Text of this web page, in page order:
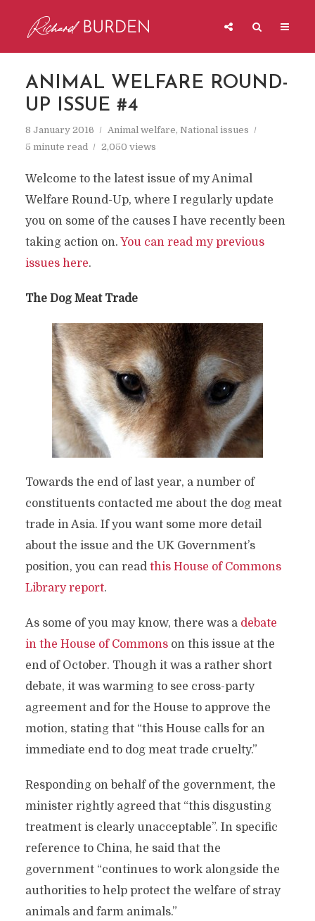
ANIMAL WELFARE ROUND-
UP ISSUE #4
8 January 2016 Animal welfare, National issues
5 minute read
2,050 views
Welcome to the latest issue of my Animal
Welfare Round-Up, where I regularly update
you on some of the causes I have recently been
taking action on. You can read my previous
issues here.
The Dog Meat Trade
Towards the end of last year, a number of
constituents contacted me about the dog meat
trade in Asia. If you want some more detail
about the issue and the UK Government’s
position, you can read this House of Commons
Library report.
As some of you may know, there was a debate
in the House of Commonson this issue at the
end of October. Though it was a rather short
debate, it was warming to see cross-party
agreement and for the House to approve the
motion, stating that “this House calls for an
immediate end to dog meat trade cruelty.”
Responding on behalf of the government, the
minister rightly agreed that “this disgusting
treatment is clearly unacceptable”. In specific
reference to China, he said that the
government “continues to work alongside the
authorities to help protect the welfare of stray
animals and farm animals.”